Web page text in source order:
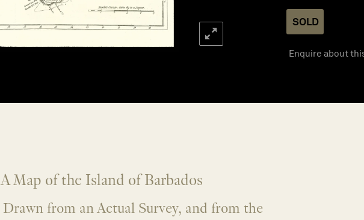
SOLD
Enquire about
A Map of the Island of Barbados
Drawn from an Actual Survey, and from the